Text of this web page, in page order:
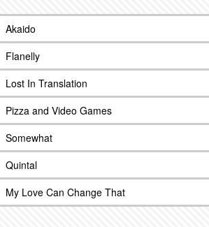
Akaido
Flanelly
Lost In Translation
Pizza and Video Games
Somewhat
Quintal
My Love Can Change That